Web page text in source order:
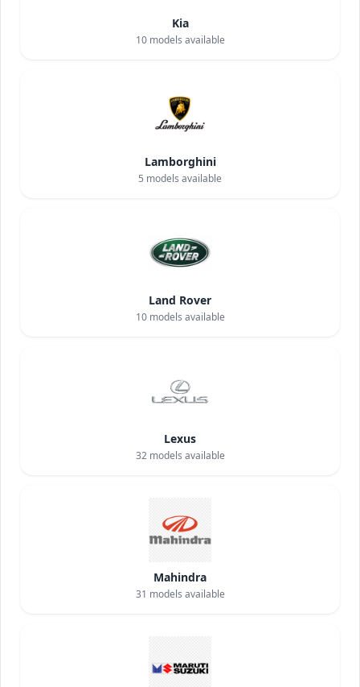
Kia
10models available
Lamborghini
5 models available
Land Rover
10models available
Lexus
32models available
Mahindra
31 models available